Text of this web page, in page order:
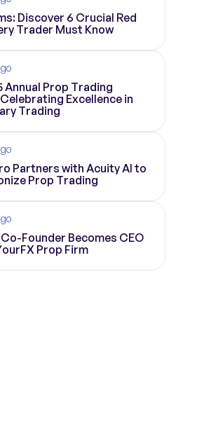
Discover 6 Crucial Red
Trader Must Know
Annual Prop Trading
Excellence in
Trading
Partners with Acuity AI to
Prop Trading
Founder Becomes CEO
Prop Firm